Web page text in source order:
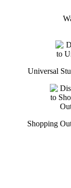
Universal
Shopping